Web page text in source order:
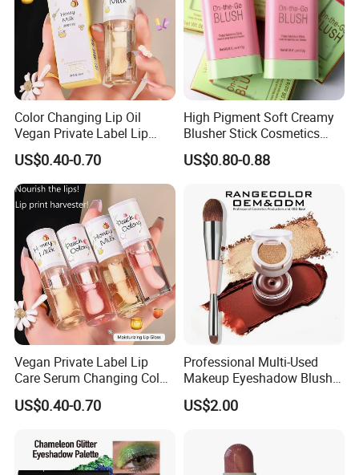
Color Changing Lip Oil
Vegan Private Label Lip
Care Serum Moisturizing
Glow Fruit Lip Gloss Base
Plumper for Lip Care
US$0.40-0.70
High Pigment Soft Creamy
Blusher Stick Cosmetics
Rouge Makeup Pink Blush
US$0.80-0.88
Vegan Private Label Lip
Care Serum Changing Color
Fruit Lip Oil Moisturizing
Glow Liquid Lip Gloss Base
US$0.40-0.70
Professional Multi-Used
Makeup Eyeshadow Blush
Lipstick for Face and Eyes,
Cosmetic Kit with
Blush with 2 Ends Brush
US$2.00